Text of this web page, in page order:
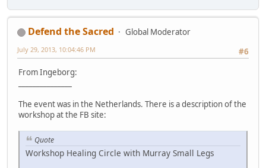
Defend the Sacred
Global Moderator
#6
July 29, 2013, 10:04:46 PM
From Ingeborg:
The event was in the Netherlands. There is a description of the
workshop at the FB site:
Quote
Workshop Healing Circle with Murray Small Legs